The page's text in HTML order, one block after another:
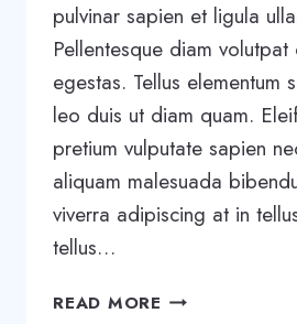
pulvinar sapien et ligula
Pellentesque diam
egestas. Tellus elementum
leo duis ut diam quam.
pretium vulputate sapien
aliquam malesuada
viverra adipiscing at in
tellus…
READ MORE TOOLS